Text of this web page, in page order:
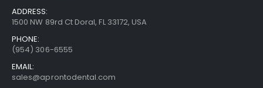
ADDRESS:
1500 NW 89rd Ct Doral, FL 33172, USA
PHONE:
(954) 306-6555
EMAIL:
sales@aprontodental.com